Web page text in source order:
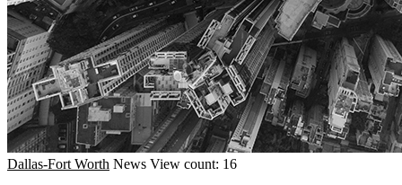
Dallas-Fort Worth News View count: 16